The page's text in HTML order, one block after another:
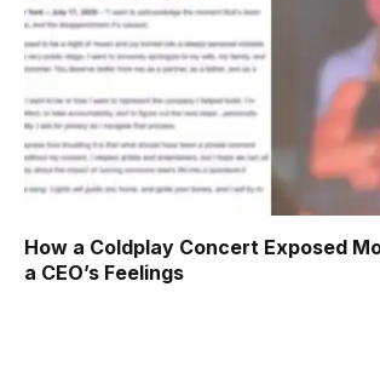
How a Coldplay Concert Exposed
a CEO’s Feelings